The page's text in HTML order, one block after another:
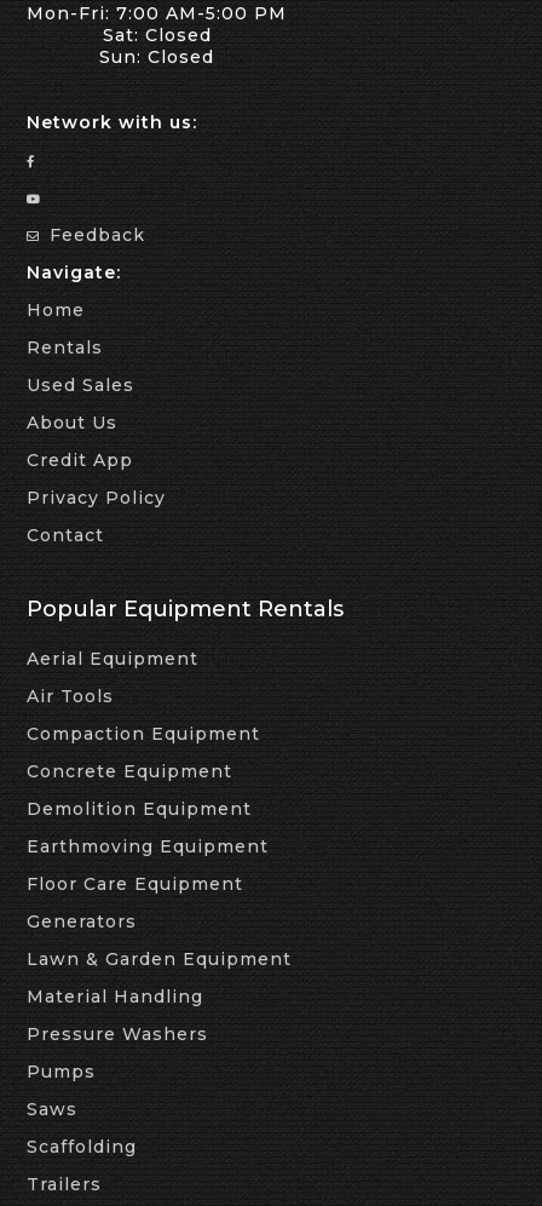
Mon-Fri: 7:00 AM-5:00 PM
Sat: Closed
Sun: Closed
Network with us:
Feedback
Navigate:
Home
Rentals
Used Sales
About Us
Credit App
Privacy Policy
Contact
Popular Equipment Rentals
Aerial Equipment
Air Tools
Compaction Equipment
Concrete Equipment
Demolition Equipment
Earthmoving Equipment
Floor Care Equipment
Generators
Lawn & Garden Equipment
Material Handling
Pressure Washers
Pumps
Saws
Scaffolding
Trailers